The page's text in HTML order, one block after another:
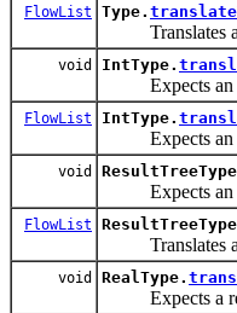
FlowList Type.
Translates an
void IntType.
Expects an
FlowList IntType.
Expects an
void
Expects an
FlowList
Translates a
void RealType.
Expects a real